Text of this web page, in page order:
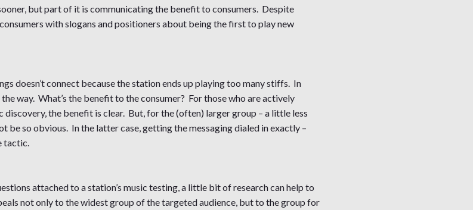
but part of it is communicating the benefit to consumers. Despite
with slogans and positioners about being the first to play new
doesn’t connect because the station ends up playing too many stiffs. In
way. What’s the benefit to the consumer? For those who are actively
discovery, the benefit is clear. But, for the (often) larger group – a little less
be so obvious. In the latter case, getting the messaging dialed in exactly –
tactic.
attached to a station’s music testing, a little bit of research can help to
not only to the widest group of the targeted audience, but to the group for